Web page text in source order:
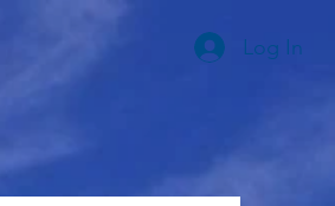
Log In